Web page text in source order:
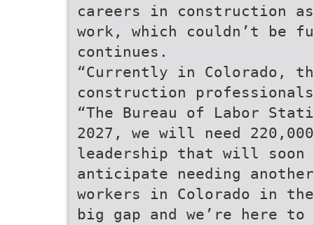
careers in construction
work, which couldn’t be
continues.
“Currently in Colorado,
construction
“The Bureau of Labor
2027, we will need
leadership that will soon
anticipate needing
workers in Colorado in
big gap and we’re